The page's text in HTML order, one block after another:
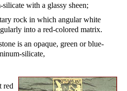
with a glassy sheen;
rock in which angular white
into a red-colored matrix.
is an opaque, green or blue-
silicate,
red